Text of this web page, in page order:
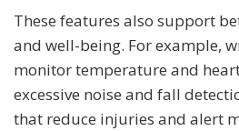
These features also support
and well-being. For example,
monitor temperature and
excessive noise and fall
that reduce injuries and alert